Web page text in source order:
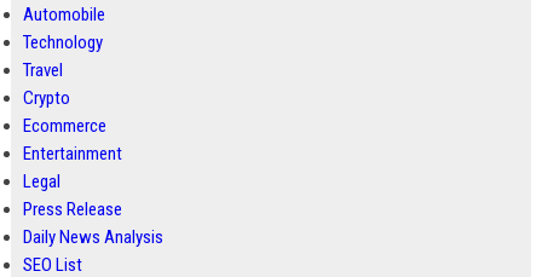
Automobile
Technology
Travel
Crypto
Ecommerce
Entertainment
Legal
Press Release
Daily News Analysis
SEO List